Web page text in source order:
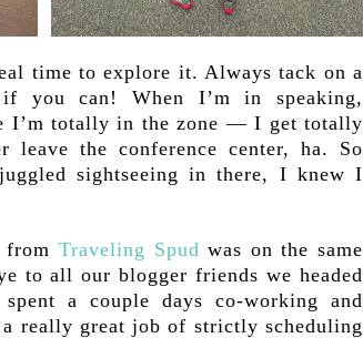
time to explore it. Always tack on a
you can! When I’m in speaking,
I’m totally in the zone — I get totally
leave the conference center, ha. So
sightseeing in there, I knew I
Traveling Spud was on the same
to all our blogger friends we headed
a couple days co-working and
really great job of strictly scheduling